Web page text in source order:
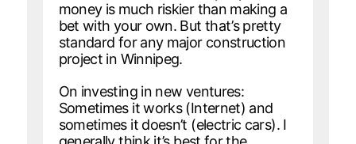
money is much riskier than making a
bet with your own. But that’s pretty
standard for any major construction
project in Winnipeg.
On investing in new ventures:
Sometimes it works (Internet) and
sometimes it doesn’t (electric cars). I